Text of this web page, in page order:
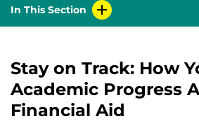
In This Section
Stay on Track: How
Academic Progress
Financial Aid